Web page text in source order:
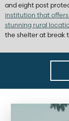
and eight post
institution that
stunning rural
the shelter at break